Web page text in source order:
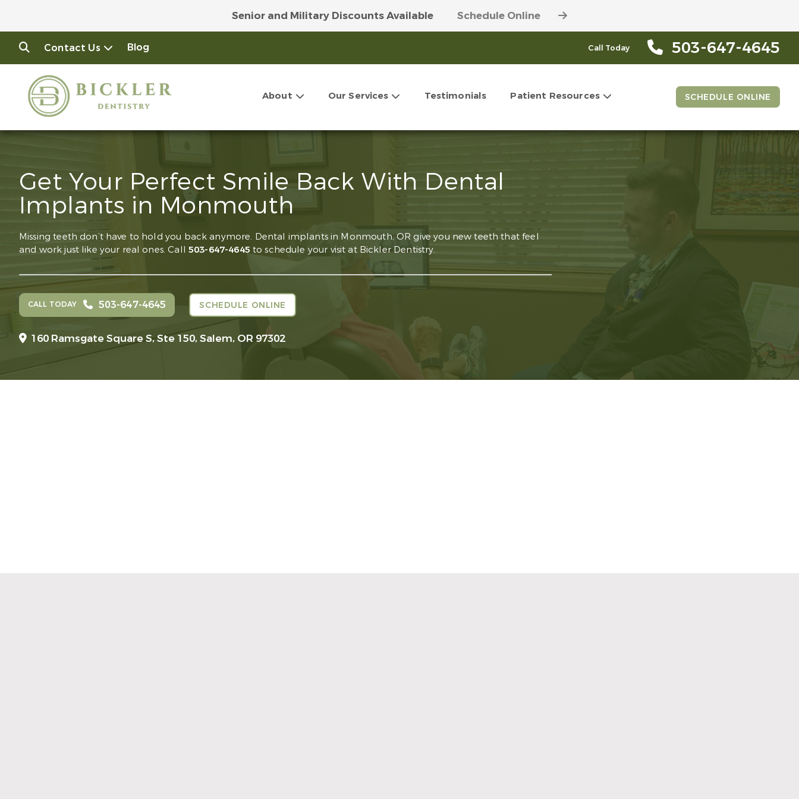
Senior and Military Discounts Available
Schedule Online
Join Our Money-Saving VIP Club
Get More Info Here
Contact Us Blog Call Today 503-647-4645
About Our Services Testimonials Patient Resources SCHEDULE ONLINE
Get Your Perfect Smile Back With Dental
Implants in Monmouth
Missing teeth don’t have to hold you back anymore. Dental implants in Monmouth, OR give you new teeth that feel
and work just like your real ones. Call 503-647-4645 to schedule your visit at Bickler Dentistry.
CALL TODAY 503-647-4645 SCHEDULE ONLINE
160 Ramsgate Square S, Ste 150,Salem, OR 97302